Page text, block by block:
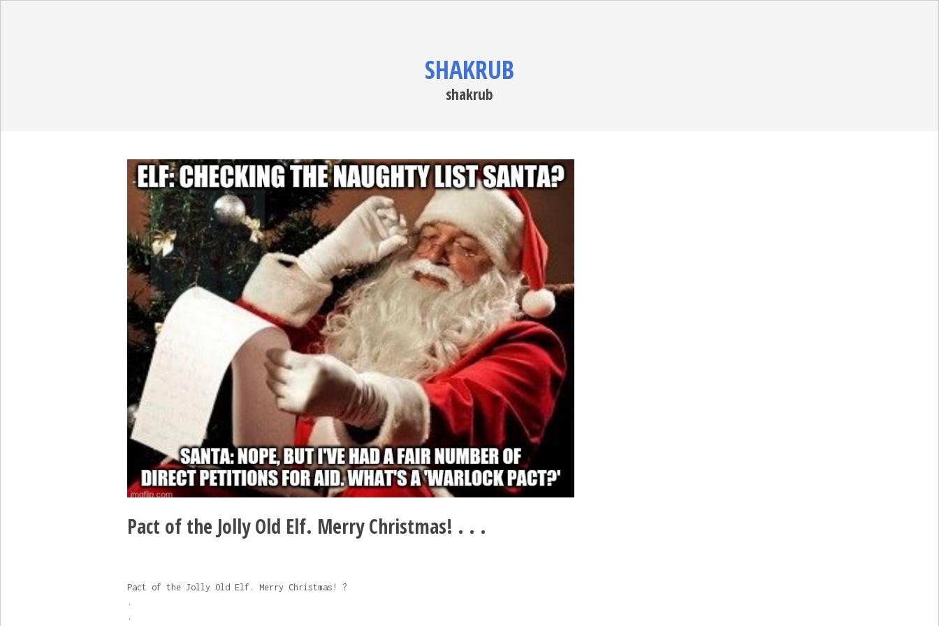
SHAKRUB
shakrub
Pact of the Jolly Old Elf. Merry Christmas! . . .
Pact of the Jolly Old Elf. Merry Christmas! ?
.
.